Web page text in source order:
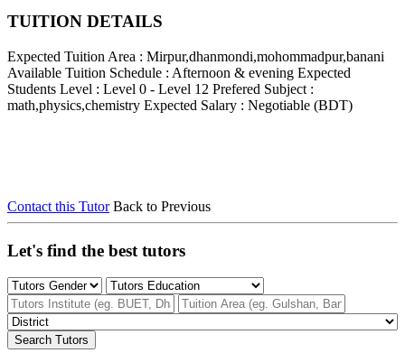
TUITION DETAILS
Expected Tuition Area : Mirpur,dhanmondi,mohommadpur,banani
Available Tuition Schedule : Afternoon & evening Expected
Students Level : Level 0 - Level 12 Prefered Subject :
math,physics,chemistry Expected Salary : Negotiable (BDT)
Contact this Tutor Back to Previous
Let's find the best tutors
Search Tutors